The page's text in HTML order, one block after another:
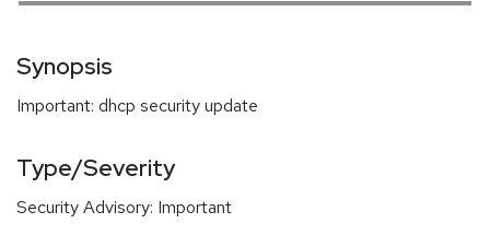
Synopsis
Important: dhcp security update
Type/Severity
Security Advisory: Important